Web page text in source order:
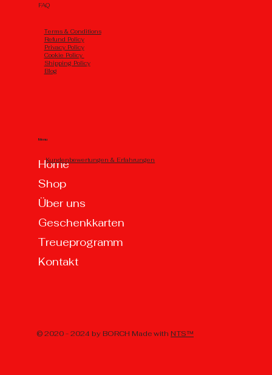
© 2020 - 2024 by BORCH Made with NTS™
Menu
Home
Shop
Über uns
Geschenkkarten
Treueprogramm
Kontakt
FAQ
Тerms & Conditions
Refund Policy
Privacy Policy
Cookie Policy
Shipping Policy
Blog
Kundenbewertungen & Erfahrungen